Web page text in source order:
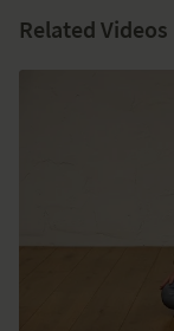
Related Videos